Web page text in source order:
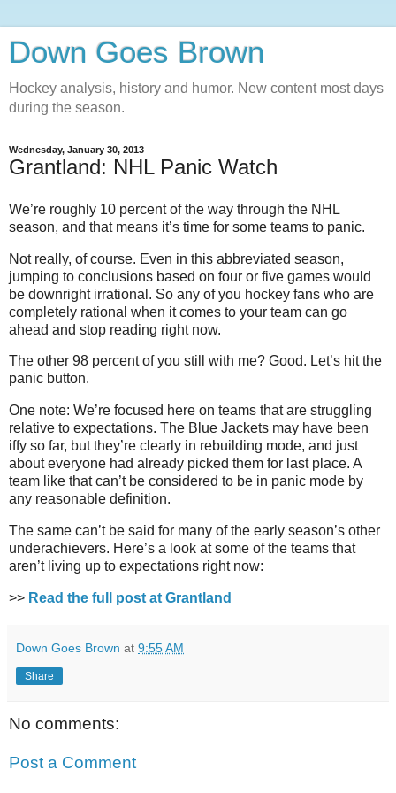
Down Goes Brown
Hockey analysis, history and humor. New content most days
during the season.
Wednesday, January 30, 2013
Grantland: NHL Panic Watch
We’re roughly 10 percent of the way through the NHL
season, and that means it’s time for some teams to panic.
Not really, of course. Even in this abbreviated season,
jumping to conclusions based on four or five games would
be downright irrational. So any of you hockey fans who are
completely rational when it comes to your team can go
ahead and stop reading right now.
The other 98 percent of you still with me? Good. Let’s hit the
panic button.
One note: We’re focused here on teams that are struggling
relative to expectations. The Blue Jackets may have been
iffy so far, but they’re clearly in rebuilding mode, and just
about everyone had already picked them for last place. A
team like that can’t be considered to be in panic mode by
any reasonable definition.
The same can’t be said for many of the early season’s other
underachievers. Here’s a look at some of the teams that
aren’t living up to expectations right now:
>> Read the full post at Grantland
Down Goes Brown at 9:55 AM
Share
No comments:
Post a Comment